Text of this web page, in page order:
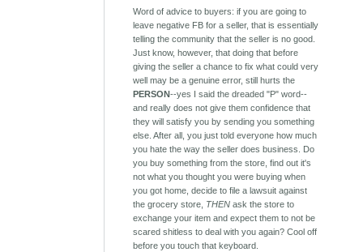
Word of advice to buyers: if you are going to
leave negative FB for a seller, that is essentially
telling the community that the seller is no good.
Just know, however, that doing that before
giving the seller a chance to fix what could very
well may be a genuine error, still hurts the
PERSON--yes I said the dreaded "P" word--
and really does not give them confidence that
they will satisfy you by sending you something
else. After all, you just told everyone how much
you hate the way the seller does business. Do
you buy something from the store, find out it's
not what you thought you were buying when
you got home, decide to file a lawsuit against
the grocery store, THEN ask the store to
exchange your item and expect them to not be
scared shitless to deal with you again? Cool off
before you touch that keyboard.